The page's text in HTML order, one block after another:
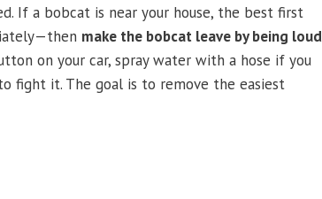
If a bobcat is near your house, the best first
make the bobcat leave by being loud
on your car, spray water with a hose if you
fight it. The goal is to remove the easiest